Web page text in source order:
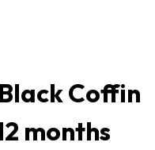
Black Coffin
months